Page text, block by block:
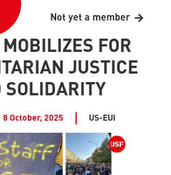
Not yet a member
FOR
JUSTICE
SOLIDARITY
8 October, 2025 US-EUI